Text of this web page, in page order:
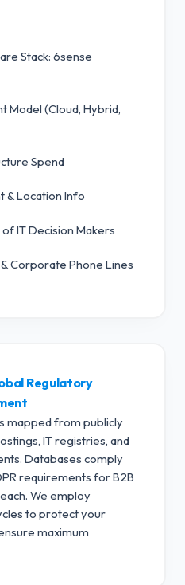
Stack: 6sense
Model (Cloud, Hybrid,
Spend
& Location Info
IT Decision Makers
Corporate Phone Lines
Regulatory
mapped from publicly
IT registries, and
Databases comply
requirements for B2B
We employ
to protect your
maximum